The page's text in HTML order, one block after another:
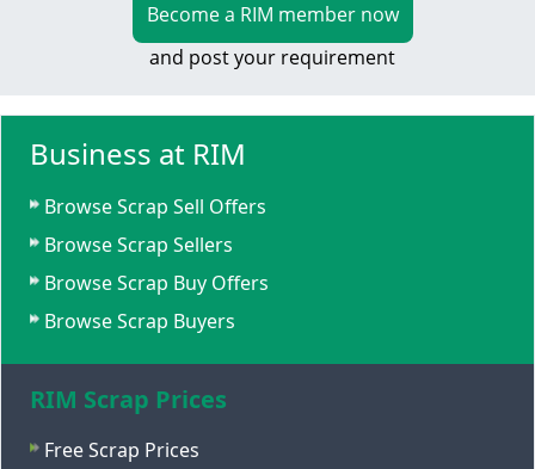
Become a RIM member now
and post your requirement
Business at RIM
Browse Scrap Sell Offers
Browse Scrap Sellers
Browse Scrap Buy Offers
Browse Scrap Buyers
RIM Scrap Prices
Free Scrap Prices